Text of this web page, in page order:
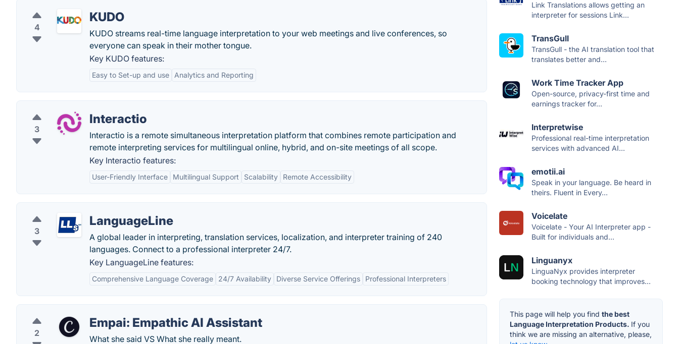
4
KUDO
KUDO streams real-time language interpretation to your web meetings and live conferences, so
everyone can speak in their mother tongue.
Key KUDO features:
Easy to Set-up and use Analytics and Reporting
3
Interactio
Interactio is a remote simultaneous interpretation platform that combines remote participation and
remote interpreting services for multilingual online, hybrid, and on-site meetings of all scope.
Key Interactio features:
User-Friendly Interface Multilingual Support Scalability Remote Accessibility
3
LanguageLine
A global leader in interpreting, translation services, localization, and interpreter training of 240
languages. Connect to a professional interpreter 24/7.
Key LanguageLine features:
Comprehensive Language Coverage 24/7 Availability Diverse Service Offerings Professional Interpreters
2
Empai: Empathic AI Assistant
What she said VS What she really meant.
Link Translations allows getting an
interpreter for sessions Link...
TransGull
TransGull - the AI translation tool that
translates better and...
Work Time Tracker App
Open-source, privacy-first time and
earnings tracker for...
Interpretwise
Professional real-time interpretation
services with advanced AI...
emotii.ai
Speak in your language. Be heard in
theirs. Fluent in Every...
Voicelate
Voicelate - Your AI Interpreter app -
Built for individuals and...
Linguanyx
LinguaNyx provides interpreter
booking technology that improves...
This page will help you find the best
Language Interpretation Products. If you
think we are missing an alternative, please,